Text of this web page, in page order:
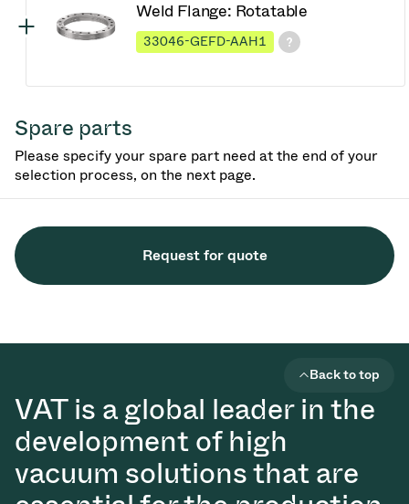
Weld Flange: Rotatable
33046-GEFD-AAH1
Spare parts
Please specify your spare part need at the end of your
selection process, on the next page.
Request for quote
VAT is a global leader in the
development of high
vacuum solutions that are
Back to top